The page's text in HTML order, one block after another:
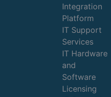
Integration
Platform
IT Support
Services
IT Hardware
and
Software
Licensing